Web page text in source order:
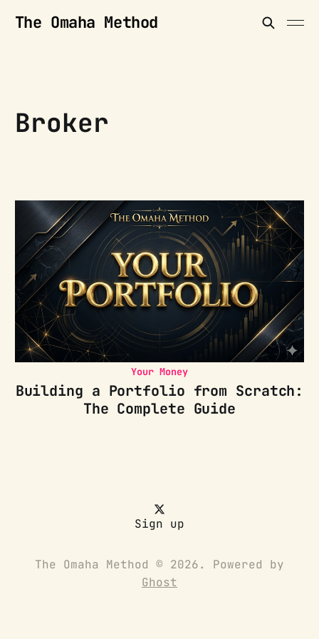
The Omaha Method
Broker
Your Money
Building a Portfolio from Scratch:
The Complete Guide
Sign up
The Omaha Method © 2026. Powered by
Ghost